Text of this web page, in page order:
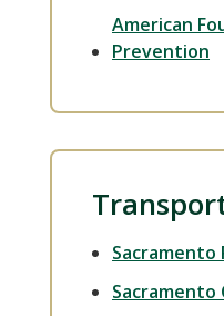
American
Prevention
Sacramento
Sacramento